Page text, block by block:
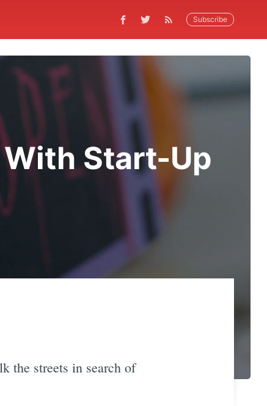
Subscribe
Start-Up
the streets in search of